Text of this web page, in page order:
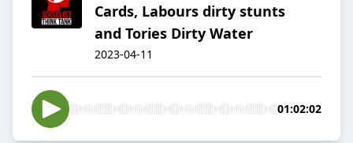
Cards, Labours dirty stunts
and Tories Dirty Water
2023-04-11
01:02:02